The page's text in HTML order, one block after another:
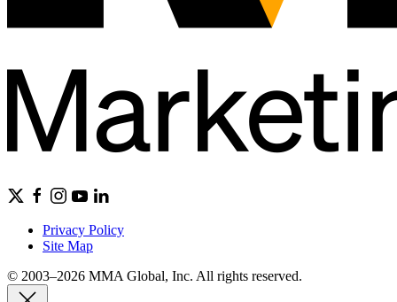
Privacy Policy
Site Map
© 2003–2026 MMA Global, Inc. All rights reserved.